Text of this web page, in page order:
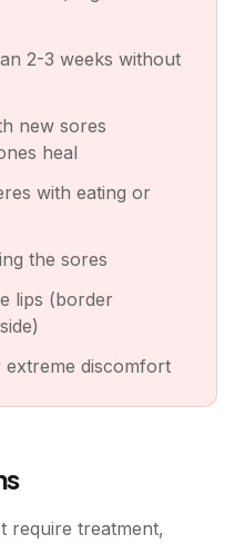
2-3 weeks without
new sores
heal
with eating or
the sores
lips (border
discomfort
require treatment,